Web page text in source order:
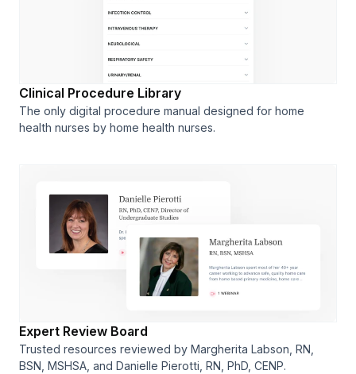
Clinical Procedure Library
The only digital procedure manual designed for home
health nurses by home health nurses.
Expert Review Board
Trusted resources reviewed by Margherita Labson, RN,
BSN, MSHSA, and Danielle Pierotti, RN, PhD, CENP.